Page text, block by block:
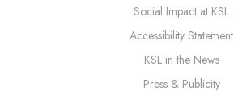
Social Impact at KSL
Accessibility Statement
KSL in the News
Press & Publicity